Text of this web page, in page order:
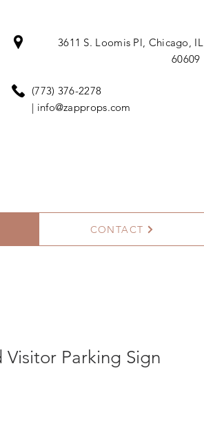
3611 S. Loomis Pl, Chicago, IL
60609
(773) 376-2278
| info@zapprops.com
CONTACT
Visitor Parking Sign